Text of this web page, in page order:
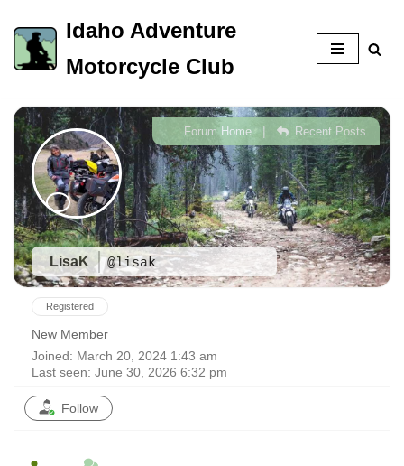
Skip
to
Idaho Adventure
Motorcycle Club
LisaK @lisak
Forum Home| Recent Posts
Registered
New Member
Joined: March 20, 2024 1:43 am
Last seen: June 30, 2026 6:32 pm
Follow